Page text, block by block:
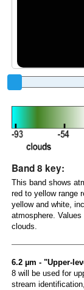
Band 8 key:
This band shows
red to yellow range
yellow and white,
atmosphere.
clouds.
6.2 µm - "Upper-
8 will be used for
stream